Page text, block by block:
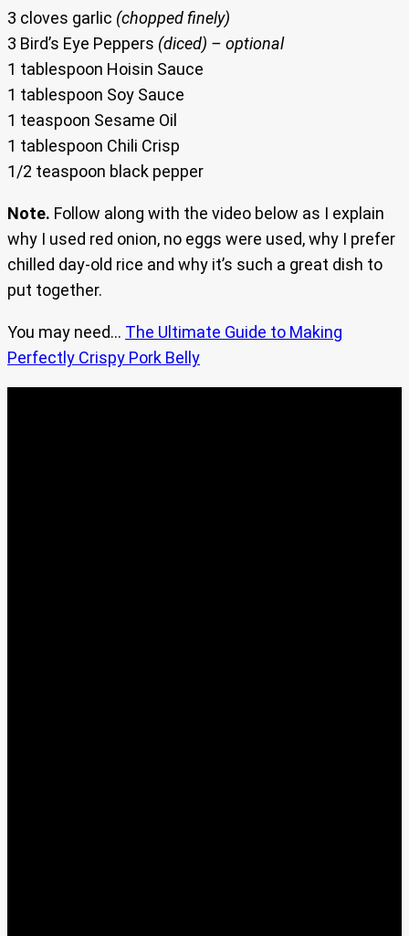
3 cloves garlic (chopped finely)
3 Bird’s Eye Peppers (diced) – optional
1 tablespoon Hoisin Sauce
1 tablespoon Soy Sauce
1 teaspoon Sesame Oil
1 tablespoon Chili Crisp
1/2 teaspoon black pepper
Note. Follow along with the video below as I explain
why I used red onion, no eggs were used, why I prefer
chilled day-old rice and why it’s such a great dish to
put together.
You may need… The Ultimate Guide to Making
Perfectly Crispy Pork Belly